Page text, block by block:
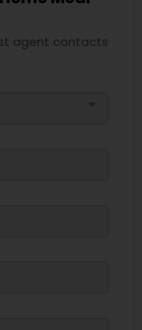
agent contacts